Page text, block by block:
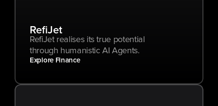
RefiJet
RefiJet realises its true potential
through humanistic AI Agents.
Explore Finance